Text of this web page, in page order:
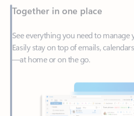
See everything you need to manage
Easily stay on top of emails,
—at home or on the go.